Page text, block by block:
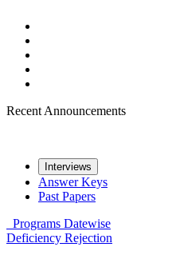
Recent Announcements
Interviews
Answer Keys
Past Papers
Programs Datewise
Deficiency Rejection